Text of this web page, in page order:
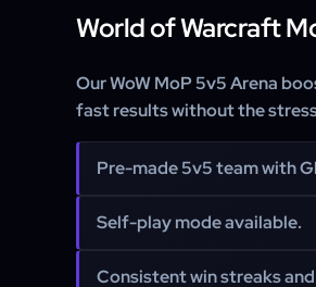
World of Warcraft
Our WoW MoP 5v5 Arena
fast results without the
Pre-made 5v5 team with
Self-play mode available.
Consistent win streaks